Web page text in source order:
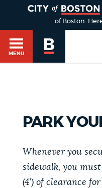
GUIDES TO BOSTON
of Boston.
MENU
Search results
AI summary
PARK
Whenever you
sidewalk, you
(4') of clearance